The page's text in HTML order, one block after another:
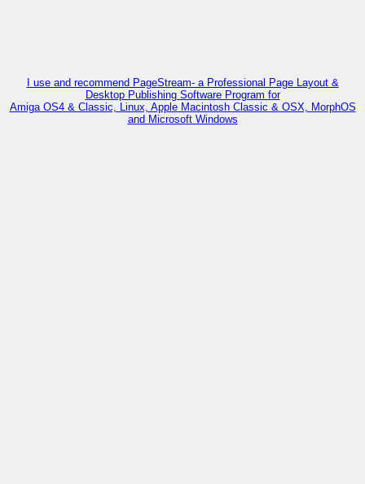
I use and recommend PageStream- a Professional Page Layout &
Desktop Publishing Software Program for
Amiga OS4 & Classic, Linux, Apple Macintosh Classic & OSX, MorphOS
and Microsoft Windows